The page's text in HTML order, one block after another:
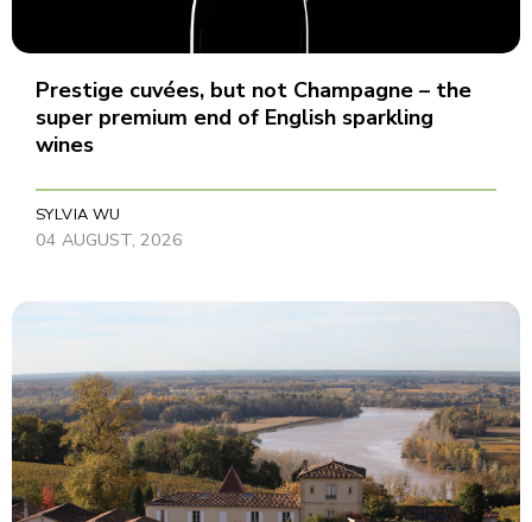
Prestige cuvées, but not Champagne – the
super premium end of English sparkling
wines
SYLVIA WU
04 AUGUST, 2026